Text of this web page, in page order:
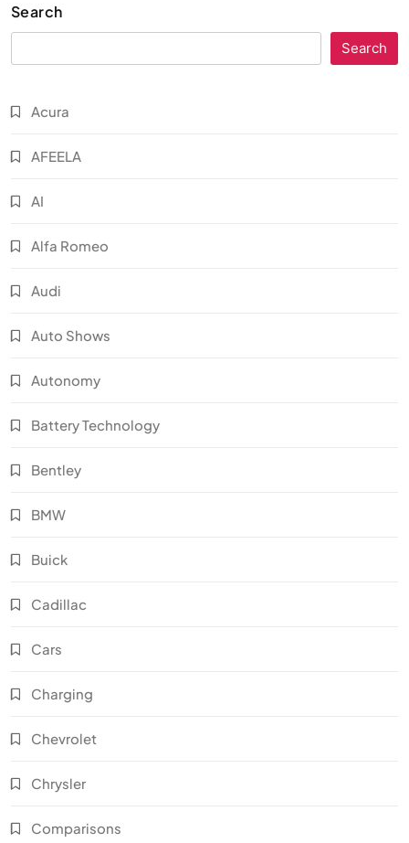
Search
Search
Acura
AFEELA
AI
Alfa Romeo
Audi
Auto Shows
Autonomy
Battery Technology
Bentley
BMW
Buick
Cadillac
Cars
Charging
Chevrolet
Chrysler
Comparisons